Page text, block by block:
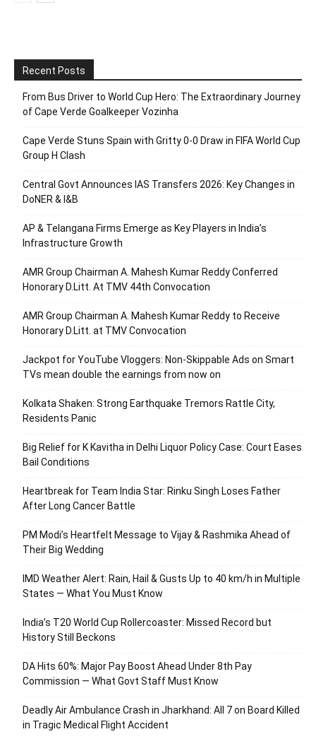
Recent Posts
From Bus Driver to World Cup Hero: The Extraordinary Journey
of Cape Verde Goalkeeper Vozinha
Cape Verde Stuns Spain with Gritty 0-0 Draw in FIFA World Cup
Group H Clash
Central Govt Announces IAS Transfers 2026: Key Changes in
DoNER & I&B
AP & Telangana Firms Emerge as Key Players in India’s
Infrastructure Growth
AMR Group Chairman A. Mahesh Kumar Reddy Conferred
Honorary D.Litt. At TMV 44th Convocation
AMR Group Chairman A. Mahesh Kumar Reddy to Receive
Honorary D.Litt. at TMV Convocation
Jackpot for YouTube Vloggers: Non-Skippable Ads on Smart
TVs mean double the earnings from now on
Kolkata Shaken: Strong Earthquake Tremors Rattle City,
Residents Panic
Big Relief for K Kavitha in Delhi Liquor Policy Case: Court Eases
Bail Conditions
Heartbreak for Team India Star: Rinku Singh Loses Father
After Long Cancer Battle
PM Modi’s Heartfelt Message to Vijay & Rashmika Ahead of
Their Big Wedding
IMD Weather Alert: Rain, Hail & Gusts Up to 40 km/h in Multiple
States — What You Must Know
India’s T20 World Cup Rollercoaster: Missed Record but
History Still Beckons
DA Hits 60%: Major Pay Boost Ahead Under 8th Pay
Commission — What Govt Staff Must Know
Deadly Air Ambulance Crash in Jharkhand: All 7 on Board Killed
in Tragic Medical Flight Accident